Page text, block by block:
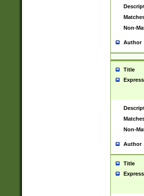
Non-
Author
Title
Non-
Author
Title